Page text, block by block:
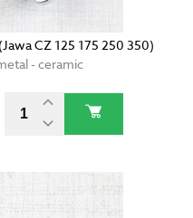
CZ 125 175 250 350)
- ceramic